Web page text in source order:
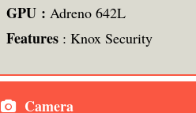
GPU : Adreno 642L
Features : Knox Security
Camera